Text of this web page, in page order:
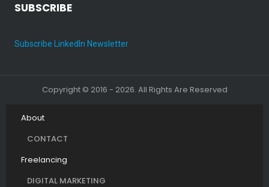
SUBSCRIBE
Subscribe LinkedIn Newsletter
Copyright © 2016 - 2026. All Rights Are Reserved
About
CONTACT
Freelancing
DIGITAL MARKETING